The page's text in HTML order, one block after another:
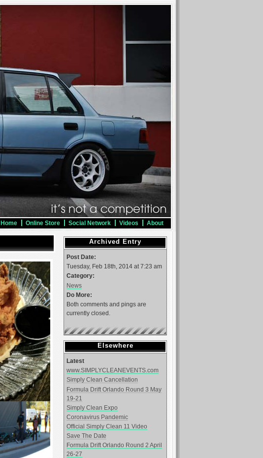
Home Online Store Social Network Videos About
Archived Entry
Post Date:
Tuesday, Feb 18th, 2014 at 7:23 am
Category:
News
Do More:
Both comments and pings are
currently closed.
Elsewhere
Latest
www.SIMPLYCLEANEVENTS.com
Simply Clean Cancellation
Formula Drift Orlando Round 3 May
19-21
Simply Clean Expo
Coronavirus Pandemic
Official Simply Clean 11 Video
Save The Date
Formula Drift Orlando Round 2 April
26-27